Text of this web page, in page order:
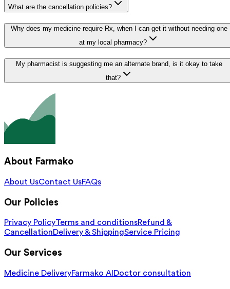
What are the cancellation policies?
Why does my medicine require Rx, when I can get it without needing one
at my local pharmacy?
My pharmacist is suggesting me an alternate brand, is it okay to take
that?
About Farmako
About UsContact UsFAQs
Our Policies
Privacy PolicyTerms and conditionsRefund &
CancellationDelivery & ShippingService Pricing
Our Services
Medicine DeliveryFarmako AI Doctor consultation